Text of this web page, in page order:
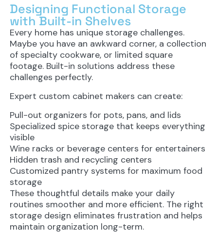
Designing Functional Storage
with Built-in Shelves
Every home has unique storage challenges.
Maybe you have an awkward corner, a collection
of specialty cookware, or limited square
footage. Built-in solutions address these
challenges perfectly.
Expert custom cabinet makers can create:
Pull-out organizers for pots, pans, and lids
Specialized spice storage that keeps everything
visible
Wine racks or beverage centers for entertainers
Hidden trash and recycling centers
Customized pantry systems for maximum food
storage
These thoughtful details make your daily
routines smoother and more efficient. The right
storage design eliminates frustration and helps
maintain organization long-term.